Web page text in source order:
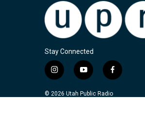
Stay Connected
i
n
s
y
o
u
f
a
c
© 2026 Utah Public Radio